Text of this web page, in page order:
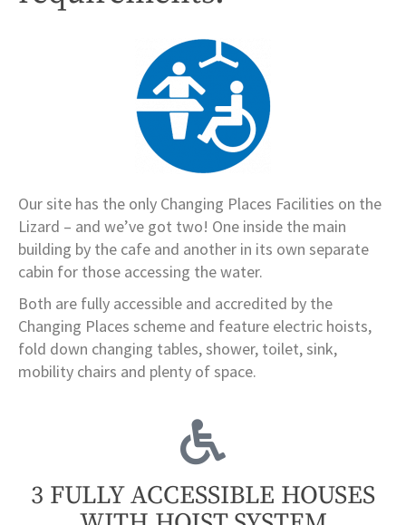
Our site has the only Changing Places Facilities on the
Lizard – and we’ve got two! One inside the main
building by the cafe and another in its own separate
cabin for those accessing the water.
Both are fully accessible and accredited by the
Changing Places scheme and feature electric hoists,
fold down changing tables, shower, toilet, sink,
mobility chairs and plenty of space.
3 FULLY ACCESSIBLE HOUSES